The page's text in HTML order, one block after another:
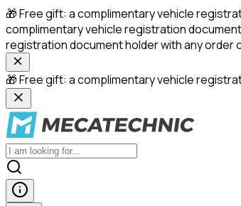
🎁 Free gift: a complimentary vehicle
complimentary vehicle registration
registration document holder with any order
🎁 Free gift: a complimentary vehicle